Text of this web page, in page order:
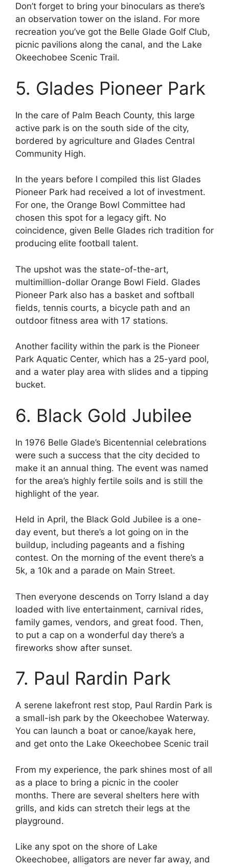
Don’t forget to bring your binoculars as there’s
an observation tower on the island. For more
recreation you’ve got the Belle Glade Golf Club,
picnic pavilions along the canal, and the Lake
Okeechobee Scenic Trail.
5. Glades Pioneer Park
In the care of Palm Beach County, this large
active park is on the south side of the city,
bordered by agriculture and Glades Central
Community High.
In the years before I compiled this list Glades
Pioneer Park had received a lot of investment.
For one, the Orange Bowl Committee had
chosen this spot for a legacy gift. No
coincidence, given Belle Glades rich tradition for
producing elite football talent.
The upshot was the state-of-the-art,
multimillion-dollar Orange Bowl Field. Glades
Pioneer Park also has a basket and softball
fields, tennis courts, a bicycle path and an
outdoor fitness area with 17 stations.
Another facility within the park is the Pioneer
Park Aquatic Center, which has a 25-yard pool,
and a water play area with slides and a tipping
bucket.
6. Black Gold Jubilee
In 1976 Belle Glade’s Bicentennial celebrations
were such a success that the city decided to
make it an annual thing. The event was named
for the area’s highly fertile soils and is still the
highlight of the year.
Held in April, the Black Gold Jubilee is a one-
day event, but there’s a lot going on in the
buildup, including pageants and a fishing
contest. On the morning of the event there’s a
5k, a 10k and a parade on Main Street.
Then everyone descends on Torry Island a day
loaded with live entertainment, carnival rides,
family games, vendors, and great food. Then,
to put a cap on a wonderful day there’s a
fireworks show after sunset.
7. Paul Rardin Park
A serene lakefront rest stop, Paul Rardin Park is
a small-ish park by the Okeechobee Waterway.
You can launch a boat or canoe/kayak here,
and get onto the Lake Okeechobee Scenic trail
From my experience, the park shines most of all
as a place to bring a picnic in the cooler
months. There are several shelters here with
grills, and kids can stretch their legs at the
playground.
Like any spot on the shore of Lake
Okeechobee, alligators are never far away, and